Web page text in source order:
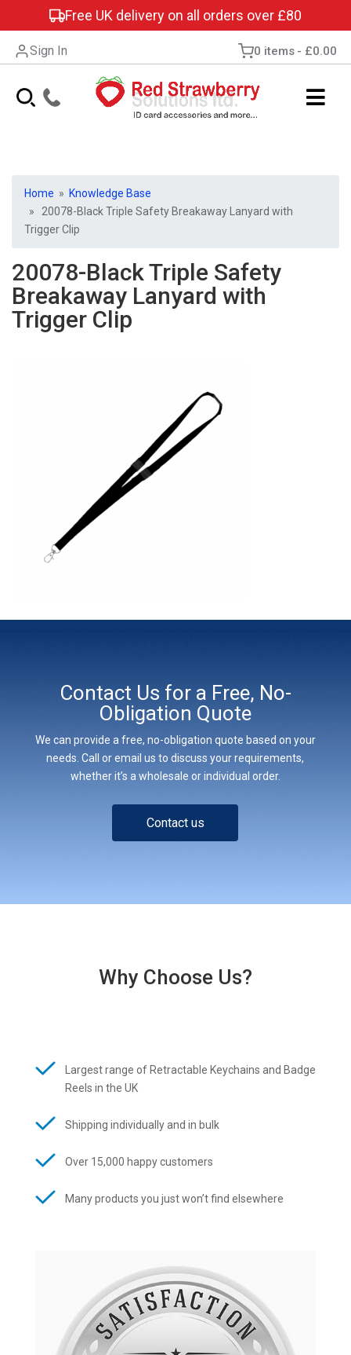
Free UK delivery on all orders over £80
Sign In 0 items £0.00
Home » Knowledge Base
» 20078-Black Triple Safety Breakaway Lanyard with
Trigger Clip
20078-Black Triple Safety
Breakaway Lanyard with
Trigger Clip
Contact Us for a Free, No-
Obligation Quote
We can provide a free, no-obligation quote based on your
needs. Call or email us to discuss your requirements,
whether it’s a wholesale or individual order.
Contact us
Why Choose Us?
Largest range of Retractable Keychains and Badge
Reels in the UK
Shipping individually and in bulk
Over 15,000 happy customers
Many products you just won’t find elsewhere